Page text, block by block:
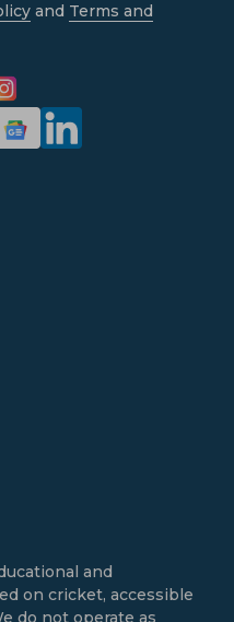
and Terms and
and
on cricket, accessible
do not operate as